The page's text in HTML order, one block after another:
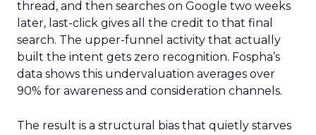
thread, and then searches on Google two weeks
later, last-click gives all the credit to that final
search. The upper-funnel activity that actually
built the intent gets zero recognition. Fospha’s
data shows this undervaluation averages over
90% for awareness and consideration channels.
The result is a structural bias that quietly starves